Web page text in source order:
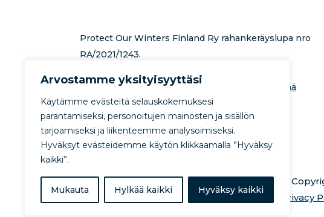
Arvostamme yksityisyyttäsi
Käytämme evästeitä selauskokemuksesi
parantamiseksi, personoitujen mainosten ja sisällön
tarjoamiseksi ja liikenteemme analysoimiseksi.
Hyväksyt evästeidemme käytön klikkaamalla ”Hyväksy
kaikki”.
Mukauta Hylkää kaikki Hyväksy kaikki
Protect Our Winters Finland Ry rahankeräyslupa nro
RA/2021/1243.
rahankeräystilille:FI0457800720607915.
Lue lisää
lahjoitusmahdollisuuksista.
©
Privacy